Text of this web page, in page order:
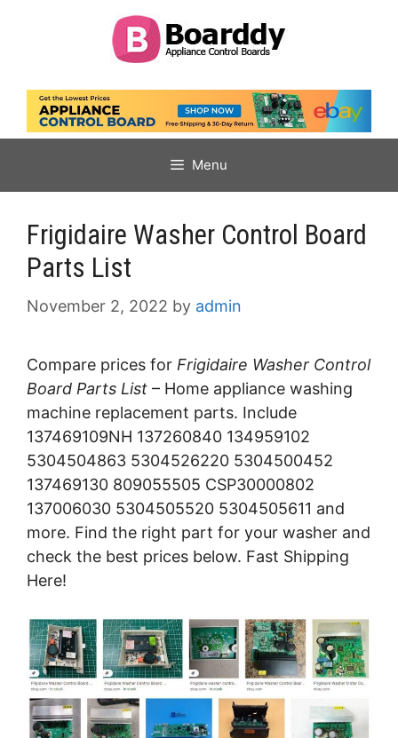
Menu
Frigidaire Washer Control Board
Parts List
November 2, 2022 by admin
Compare prices for Frigidaire Washer Control
Board Parts List – Home appliance washing
machine replacement parts. Include
137469109NH 137260840 134959102
5304504863 5304526220 5304500452
137469130 809055505 CSP30000802
137006030 5304505520 5304505611 and
more. Find the right part for your washer and
check the best prices below. Fast Shipping
Here!